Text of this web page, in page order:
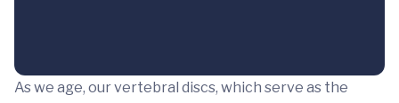
As we age, our vertebral discs, which serve as the